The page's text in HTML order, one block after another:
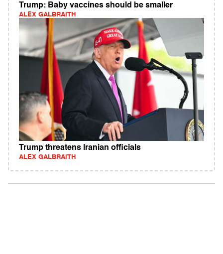
Trump: Baby vaccines should be smaller
ALEX GALBRAITH
Trump threatens Iranian officials
ALEX GALBRAITH